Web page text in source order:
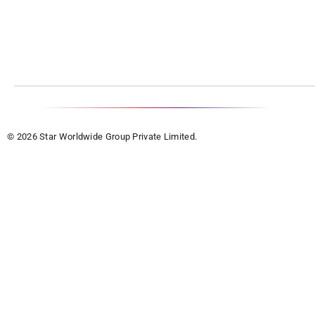
© 2026 Star Worldwide Group Private Limited.